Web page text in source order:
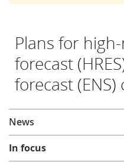
Computing
Research
Learning
Plans for
forecast
forecast
About
News
In focus